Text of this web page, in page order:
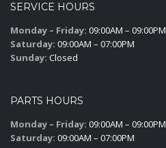
SERVICE HOURS
Monday – Friday: 09:00AM – 09:00PM
Saturday: 09:00AM – 07:00PM
Sunday: Closed
PARTS HOURS
Monday – Friday: 09:00AM – 09:00PM
Saturday: 09:00AM – 07:00PM